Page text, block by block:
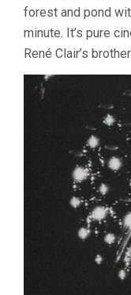
forest and pond
minute. It’s pure
René Clair’s brother.